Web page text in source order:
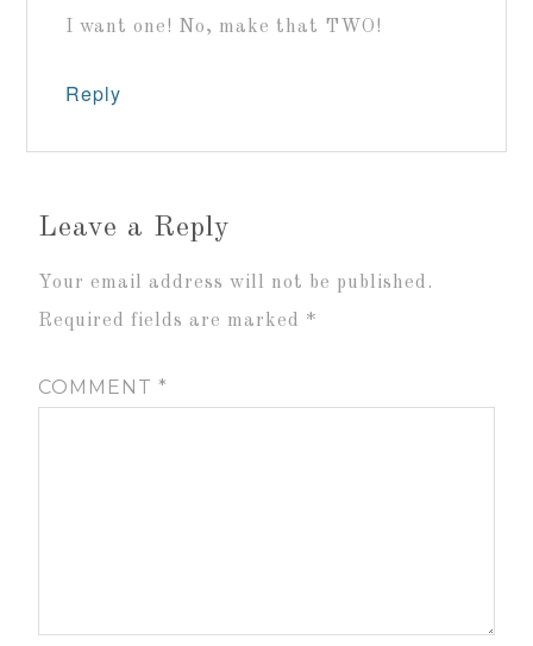
I want one! No, make that TWO!
Reply
Leave a Reply
Your email address will not be published.
Required fields are marked *
COMMENT*